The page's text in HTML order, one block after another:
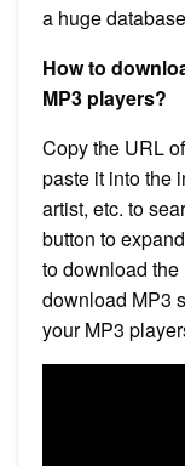
a huge
How to
MP3 players?
Copy the URL
paste it into the
artist, etc. to
button to
to download
download MP3
your MP3